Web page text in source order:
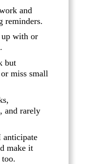
and
reminders.
with or
but
miss small
and rarely
make it
too.